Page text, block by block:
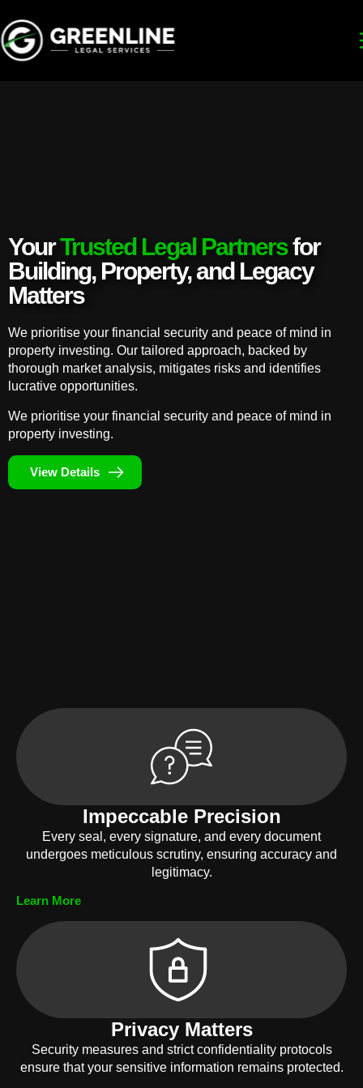
YourTrusted Legal Partnersfor
Building, Property, and Legacy
Matters
We prioritise your financial security and peace of mind in
property investing. Our tailored approach, backed by
thorough market analysis, mitigates risks and identifies
lucrative opportunities.
We prioritise your financial security and peace of mind in
property investing.
View Details
Impeccable Precision
Every seal, every signature, and every document
undergoes meticulous scrutiny, ensuring accuracy and
legitimacy.
Learn More
Privacy Matters
Security measures and strict confidentiality protocols
ensure that your sensitive information remains protected.